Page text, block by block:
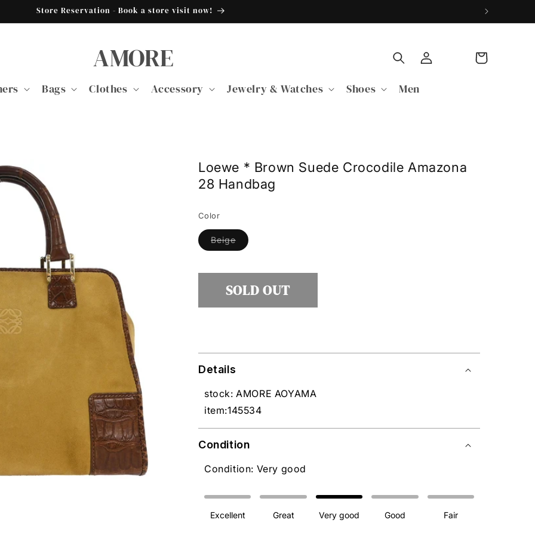
Store Reservation - Book a store visit now!
AMORE
Bags Clothes Accessory Jewelry & Watches Shoes Men
Log
in
Cart
Loewe * Brown Suede Crocodile Amazona
28 Handbag
Color
BeigeVariant
sold
unavailable
SOLD OUT
Details
stock: AMORE AOYAMA
item:145534
Condition
Condition: Very good
Excellent Great Very good Good Fair